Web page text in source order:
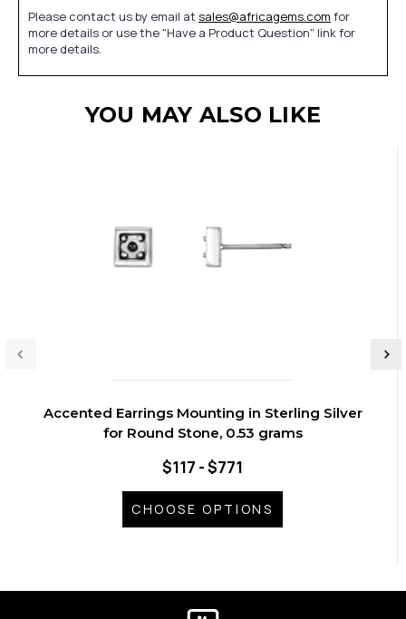
Please contact us by email at sales@africagems.com for
more details or use the "Have a Product Question" link for
more details.
YOU MAY ALSO LIKE
Accented Earrings Mounting in Sterling Silver
for Round Stone, 0.53 grams
$117 - $771
CHOOSE OPTIONS